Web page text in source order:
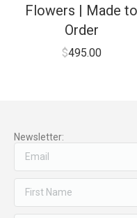
Flowers | Made to
Order
$495.00
Newsletter: